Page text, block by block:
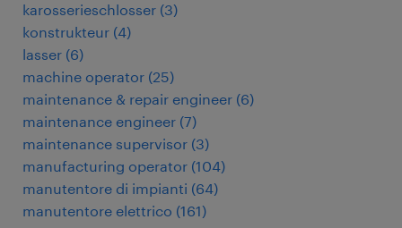
karosserieschlosser (3)
konstrukteur (4)
lasser (6)
machine operator (25)
maintenance & repair engineer (6)
maintenance engineer (7)
maintenance supervisor (3)
manufacturing operator (104)
manutentore di impianti (64)
manutentore elettrico (161)